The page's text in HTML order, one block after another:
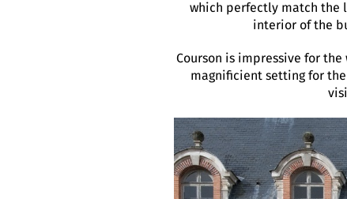
which perfectly match the
interior of the
Courson is impressive for
magnificient setting for